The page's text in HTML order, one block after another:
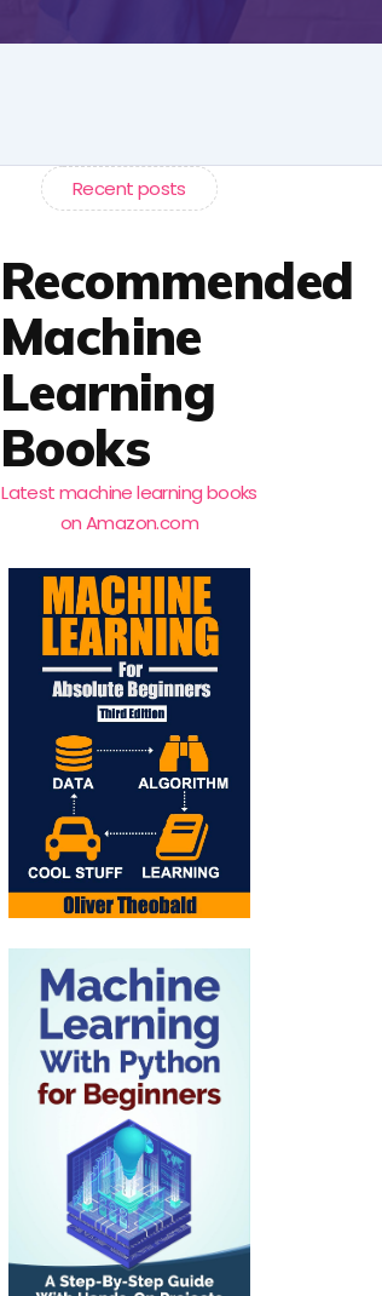
Recent posts
Recommended
Machine
Learning
Books
Latest machine learning books
on Amazon.com